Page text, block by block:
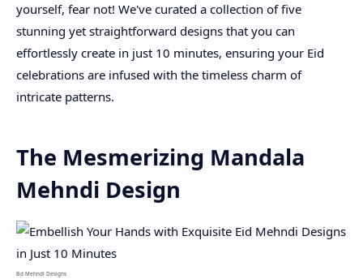
yourself, fear not! We've curated a collection of five
stunning yet straightforward designs that you can
effortlessly create in just 10 minutes, ensuring your Eid
celebrations are infused with the timeless charm of
intricate patterns.
The Mesmerizing Mandala
Mehndi Design
Eid Mehndi Designs